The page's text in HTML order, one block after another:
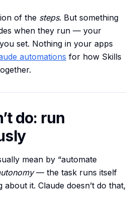
of the steps. But something
when they run — your
set. Nothing in your apps
automations for how Skills
do: run
mean by “automate
— the task runs itself
it. Claude doesn’t do that,